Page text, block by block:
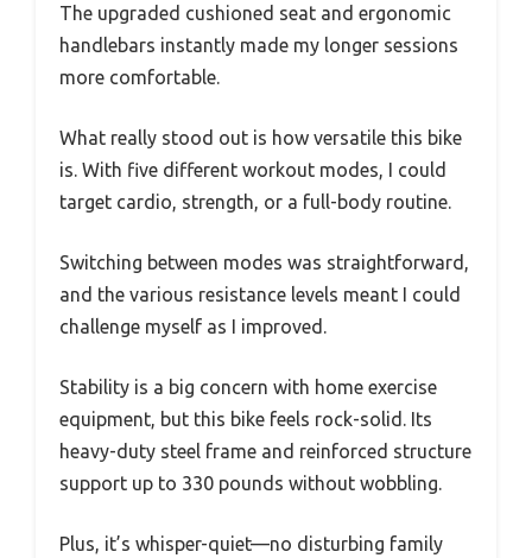
The upgraded cushioned seat and ergonomic
handlebars instantly made my longer sessions
more comfortable.
What really stood out is how versatile this bike
is. With five different workout modes, I could
target cardio, strength, or a full-body routine.
Switching between modes was straightforward,
and the various resistance levels meant I could
challenge myself as I improved.
Stability is a big concern with home exercise
equipment, but this bike feels rock-solid. Its
heavy-duty steel frame and reinforced structure
support up to 330 pounds without wobbling.
Plus, it’s whisper-quiet—no disturbing family